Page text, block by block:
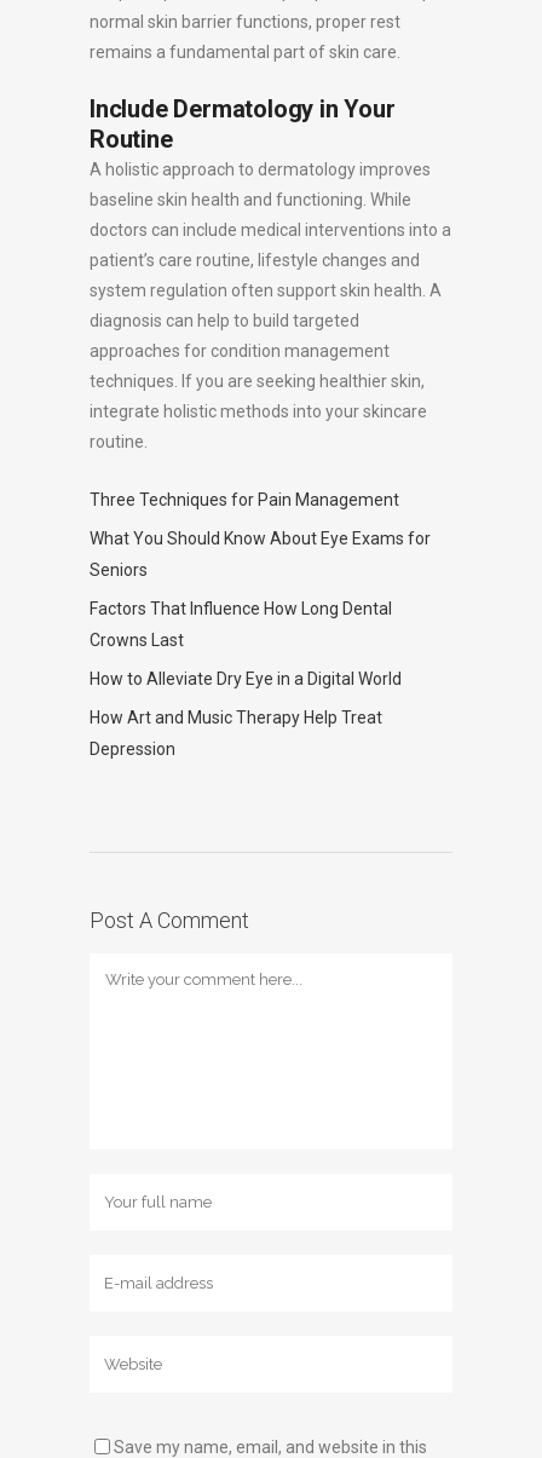
normal skin barrier functions, proper rest
remains a fundamental part of skin care.
Include Dermatology in Your
Routine
A holistic approach to dermatology improves
baseline skin health and functioning. While
doctors can include medical interventions into a
patient’s care routine, lifestyle changes and
system regulation often support skin health. A
diagnosis can help to build targeted
approaches for condition management
techniques. If you are seeking healthier skin,
integrate holistic methods into your skincare
routine.
Three Techniques for Pain Management
What You Should Know About Eye Exams for
Seniors
Factors That Influence How Long Dental
Crowns Last
How to Alleviate Dry Eye in a Digital World
How Art and Music Therapy Help Treat
Depression
Post A Comment
Save my name, email, and website in this